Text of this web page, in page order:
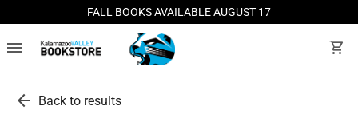
FALL BOOKS AVAILABLE AUGUST 17
menu shopping_cart
arrow_back Back to results